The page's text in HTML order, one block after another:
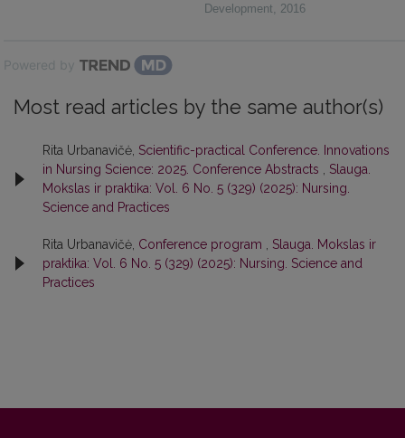
Development
2016
Powered by
Most read articles by the same author(s)
Rita Urbanavičė, Scientific-practical Conference. Innovations
in Nursing Science: 2025. Conference Abstracts
Slauga.
Mokslas ir praktika: Vol. 6 No. 5 (329) (2025): Nursing.
Science and Practices
Rita Urbanavičė, Conference program
Slauga. Mokslas ir
praktika: Vol. 6 No. 5 (329) (2025): Nursing. Science and
Practices